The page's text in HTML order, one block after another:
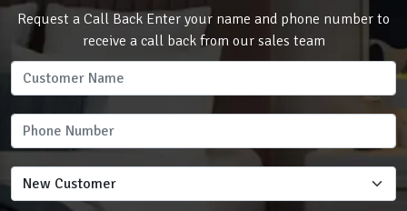
Request a Call Back Enter your name and phone number to
receive a call back from our sales team